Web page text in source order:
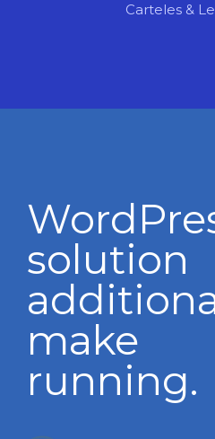
Carteles &
solution
make
running.